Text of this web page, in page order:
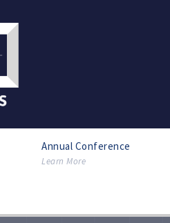
Annual Conference
Learn More